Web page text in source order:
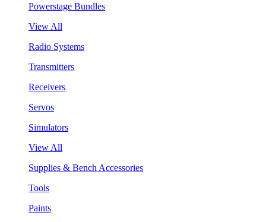
Powerstage Bundles
View All
Radio Systems
Transmitters
Receivers
Servos
Simulators
View All
Supplies & Bench Accessories
Tools
Paints